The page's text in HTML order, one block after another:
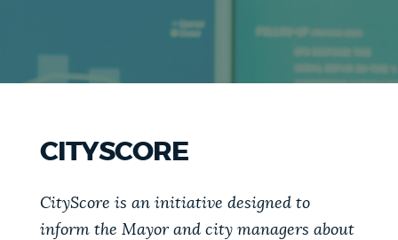
BOSTON.GOV SEARCH
Boston services, programs, and information. While
Boston.gov, our search can occasionally provide
unexpected results. You can help us improve by
CITYSCORE
CityScore is an initiative designed to
inform the Mayor and city managers about